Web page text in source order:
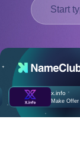
本
語
어
Indonesia
Српски
US Dollar
Canadian
(C$)
Pesos
British
Real
(R$)
Indian
x.info
Make Offer